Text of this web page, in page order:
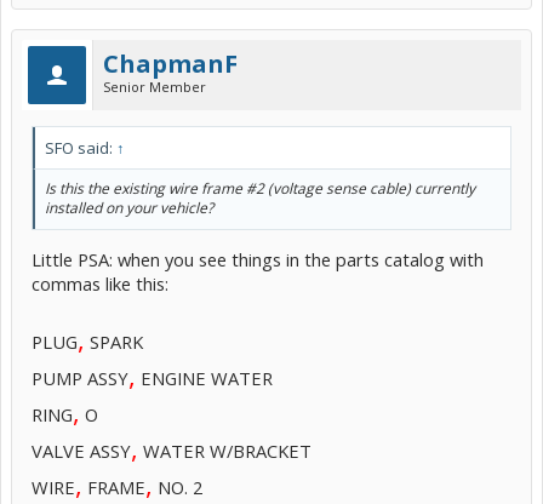
ChapmanF
Senior Member
SFO said: ↑
Is this the existing wire frame #2 (voltage sense cable) currently
installed on your vehicle?
Little PSA: when you see things in the parts catalog with
commas like this:
PLUG, SPARK
PUMP ASSY, ENGINE WATER
RING, O
VALVE ASSY, WATER W/BRACKET
WIRE, FRAME, NO. 2